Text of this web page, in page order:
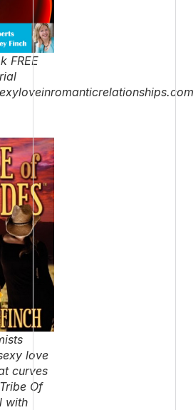
FREE
love
curves
Of
with